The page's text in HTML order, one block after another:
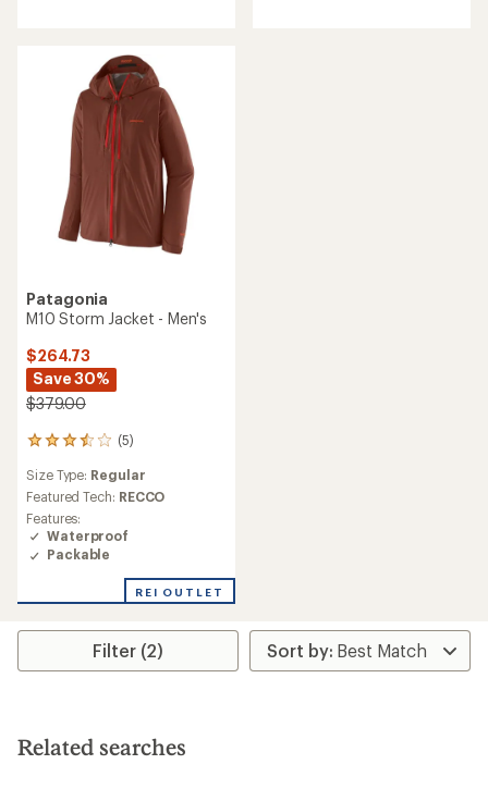
Patagonia
M10 Storm Jacket - Men's
$264.73
Save 30%
$379.00
(5)
5
with
an
average
rating
of
3.6
of
stars
Size Type: Regular
Featured Tech: RECCO
Features:
Waterproof
Packable
REI OUTLET
Filter (2)
Related searches